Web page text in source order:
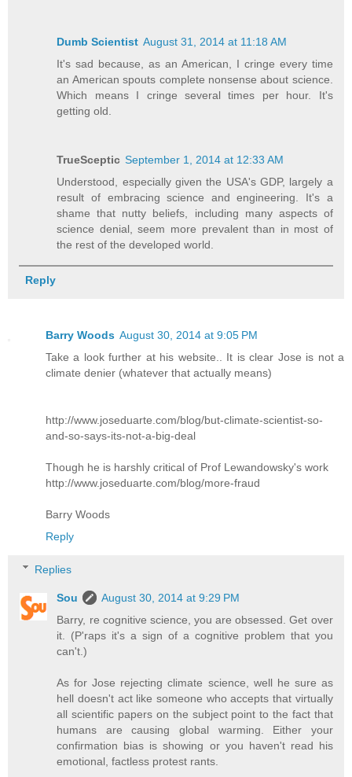
Dumb Scientist August 31, 2014 at 11:18 AM
It's sad because, as an American, I cringe every time
an American spouts complete nonsense about science.
Which means I cringe several times per hour. It's
getting old.
TrueSceptic September 1, 2014 at 12:33 AM
Understood, especially given the USA's GDP, largely a
result of embracing science and engineering. It's a
shame that nutty beliefs, including many aspects of
science denial, seem more prevalent than in most of
the rest of the developed world.
Reply
Barry Woods August 30, 2014 at 9:05 PM
Take a look further at his website.. It is clear Jose is not a
climate denier (whatever that actually means)
http://www.joseduarte.com/blog/but-climate-scientist-so-
and-so-says-its-not-a-big-deal
Though he is harshly critical of Prof Lewandowsky's work
http://www.joseduarte.com/blog/more-fraud
Barry Woods
Reply
Replies
Sou
August 30, 2014 at 9:29 PM
Barry, re cognitive science, you are obsessed. Get over
it. (P'raps it's a sign of a cognitive problem that you
can't.)
As for Jose rejecting climate science, well he sure as
hell doesn't act like someone who accepts that virtually
all scientific papers on the subject point to the fact that
humans are causing global warming. Either your
confirmation bias is showing or you haven't read his
emotional, factless protest rants.